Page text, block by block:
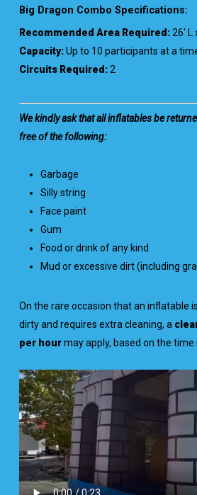
Big Dragon Combo Specifications:
Recommended Area Required:26′ L
Capacity:Up to 10 participants at a
Circuits Required:2
We kindly ask that all inflatables be
free of the following:
Garbage
Silly string
Face paint
Gum
Food or drink of any kind
Mud or excessive dirt (including
On the rare occasion that an inflatable
dirty and requires extra cleaning, a
per hourmay apply, based on the time